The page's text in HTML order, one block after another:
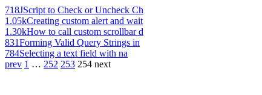
718JScript to Check or Uncheck Ch
1.05kCreating custom alert and wait
1.30kHow to call custom scrollbar d
831Forming Valid Query Strings in
784Selecting a text field with na
prev 1 … 252 253 254 next